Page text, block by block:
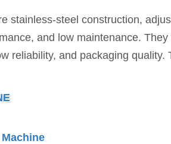
stainless-steel construction,
and low maintenance.
reliability, and packaging